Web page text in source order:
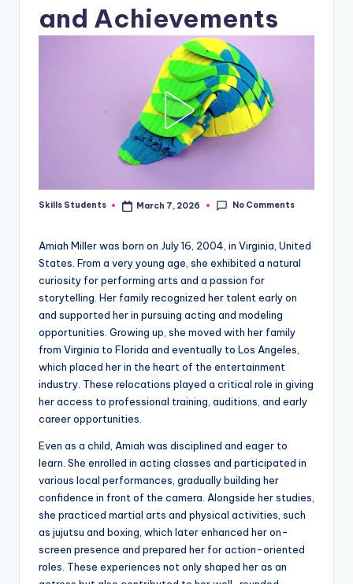
and Achievements
Posted
Skills Students March 7, 2026 No Comments
Amiah Miller was born on July 16, 2004, in Virginia, United
States. From a very young age, she exhibited a natural
curiosity for performing arts and a passion for
storytelling. Her family recognized her talent early on
and supported her in pursuing acting and modeling
opportunities. Growing up, she moved with her family
from Virginia to Florida and eventually to Los Angeles,
which placed her in the heart of the entertainment
industry. These relocations played a critical role in giving
her access to professional training, auditions, and early
career opportunities.
Even as a child, Amiah was disciplined and eager to
learn. She enrolled in acting classes and participated in
various local performances, gradually building her
confidence in front of the camera. Alongside her studies,
she practiced martial arts and physical activities, such
as jujutsu and boxing, which later enhanced her on-
screen presence and prepared her for action-oriented
roles. These experiences not only shaped her as an